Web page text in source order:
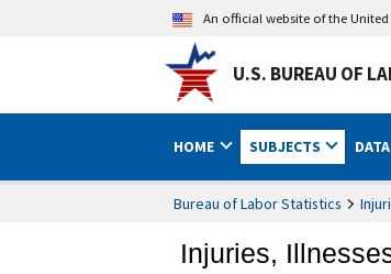
An official website of the
U.S. BUREAU OF
HOME SUBJECTS
Bureau of Labor Statistics
Injuries,